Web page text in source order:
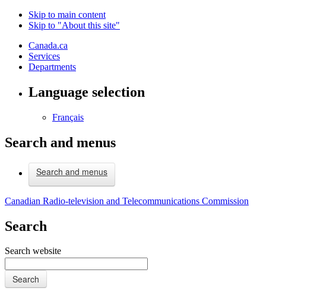
Skip to main content
Skip to "About this site"
Canada.ca
Services
Departments
Language selection
Français
Search and menus
Search and menus
Canadian Radio-television and Telecommunications Commission
Search
Search website
Search